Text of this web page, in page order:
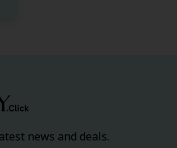
news and deals.